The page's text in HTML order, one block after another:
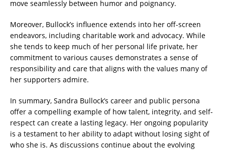
move seamlessly between humor and poignancy.
Moreover, Bullock’s influence extends into her off-screen
endeavors, including charitable work and advocacy. While
she tends to keep much of her personal life private, her
commitment to various causes demonstrates a sense of
responsibility and care that aligns with the values many of
her supporters admire.
In summary, Sandra Bullock’s career and public persona
offer a compelling example of how talent, integrity, and self-
respect can create a lasting legacy. Her ongoing popularity
is a testament to her ability to adapt without losing sight of
who she is. As discussions continue about the evolving